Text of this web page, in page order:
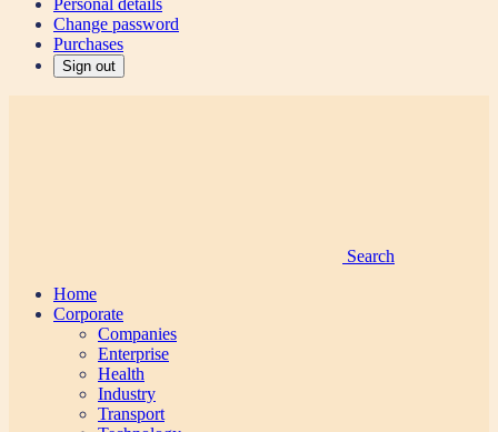
Change password
Purchases
Sign out
Search
Home
Corporate
Companies
Enterprise
Health
Industry
Transport